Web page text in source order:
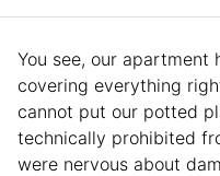
You see, our apartment
covering everything
cannot put our potted
technically prohibited
were nervous about